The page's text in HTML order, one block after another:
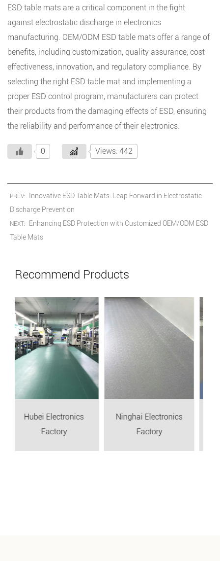
ESD table mats are a critical component in the fight
against electrostatic discharge in electronics
manufacturing. OEM/ODM ESD table mats offer a range of
benefits, including customization, quality assurance, cost-
effectiveness, innovation, and regulatory compliance. By
selecting the right ESD table mat and implementing a
proper ESD control program, manufacturers can protect
their products from the damaging effects of ESD, ensuring
the reliability and performance of their electronics.
0 Views: 442
PREV:
Innovative ESD Table Mats: Leap Forward in Electrostatic
Discharge Prevention
NEXT:
Enhancing ESD Protection with Customized OEM/ODM ESD
Table Mats
Recommend Products
Ninghai Electronics
Taizhou Auto